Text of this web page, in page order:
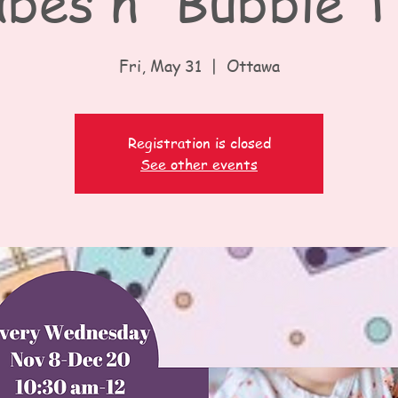
Fri, May 31
  |
Ottawa
Registration is closed
See other events